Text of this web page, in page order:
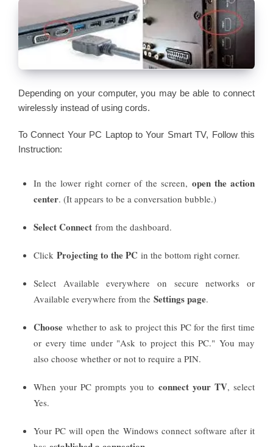
Depending on your computer, you may be able to connect
wirelessly instead of using cords.
To Connect Your PC Laptop to Your Smart TV, Follow this
Instruction:
In the lower right corner of the screen, open the action
center. (It appears to be a conversation bubble.)
Select Connect from the dashboard.
Click Projecting to the PC in the bottom right corner.
Select Available everywhere on secure networks or
Available everywhere from the Settings page.
Choose whether to ask to project this PC for the first time
or every time under "Ask to project this PC." You may
also choose whether or not to require a PIN.
When your PC prompts you toconnect your TV, select
Yes.
Your PC will open the Windows connect software after it